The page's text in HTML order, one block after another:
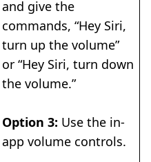
and give the
commands, “Hey Siri,
turn up the volume”
or “Hey Siri, turn down
the volume.”
Option 3: Use the in-
app volume controls.